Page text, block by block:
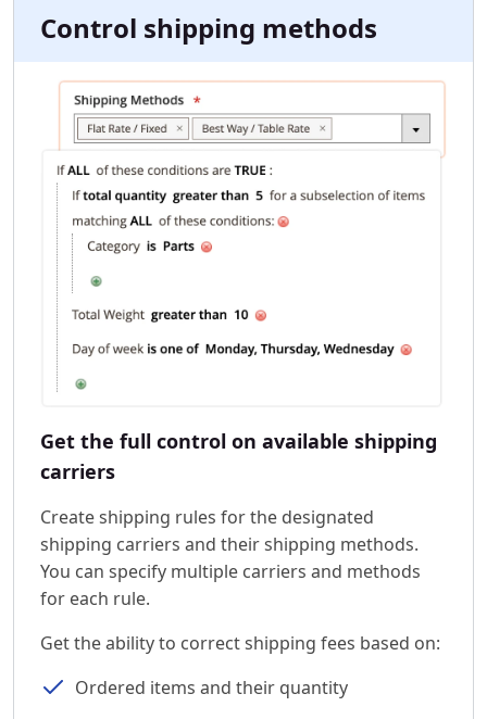
Control shipping methods
Get the full control on available shipping
carriers
Create shipping rules for the designated
shipping carriers and their shipping methods.
You can specify multiple carriers and methods
for each rule.
Get the ability to correct shipping fees based on:
Ordered items and their quantity